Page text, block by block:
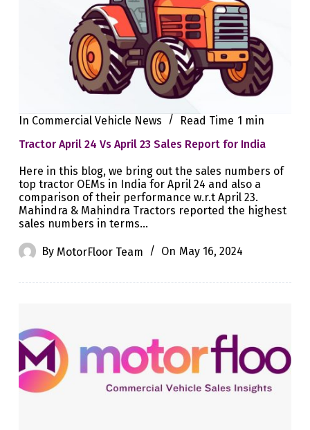
In Commercial Vehicle News Read Time 1 min
Tractor April 24 Vs April 23 Sales Report for India
Here in this blog, we bring out the sales numbers of
top tractor OEMs in India for April 24 and also a
comparison of their performance w.r.t April 23.
Mahindra & Mahindra Tractors reported the highest
sales numbers in terms…
By MotorFloor Team On May 16, 2024